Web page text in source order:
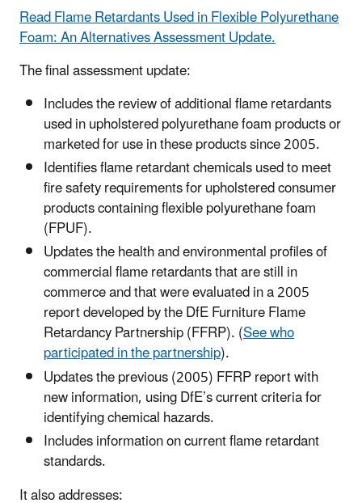
Read Flame Retardants Used in Flexible Polyurethane
Foam: An Alternatives Assessment Update.
The final assessment update:
Includes the review of additional flame retardants
used in upholstered polyurethane foam products or
marketed for use in these products since 2005.
Identifies flame retardant chemicals used to meet
fire safety requirements for upholstered consumer
products containing flexible polyurethane foam
(FPUF).
Updates the health and environmental profiles of
commercial flame retardants that are still in
commerce and that were evaluated in a 2005
report developed by the DfE Furniture Flame
Retardancy Partnership (FFRP). (See who
participated in the partnership).
Updates the previous (2005) FFRP report with
new information, using DfE’s current criteria for
identifying chemical hazards.
Includes information on current flame retardant
standards.
It also addresses: